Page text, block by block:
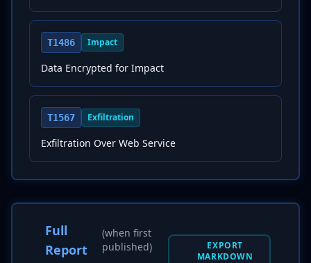
T1486 Impact
Data Encrypted for Impact
T1567 Exfiltration
Exfiltration Over Web Service
Full
Report
(when first
published)
EXPORT
MARKDOWN